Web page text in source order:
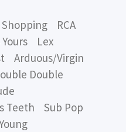
RCA
Lex
Arduous/Virgin
Double
Teeth Sub Pop